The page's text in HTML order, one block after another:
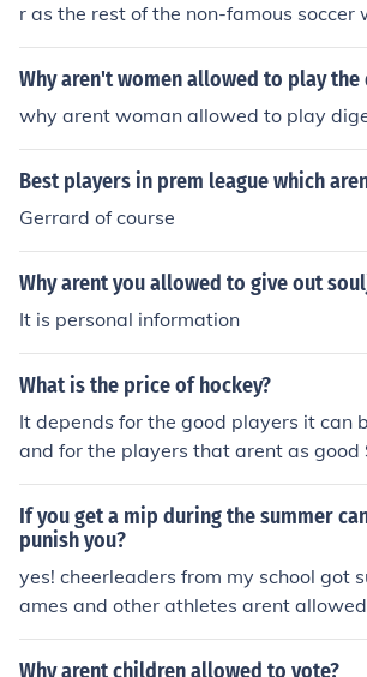
r as the rest of the non-famous soccer
gs include: - a Sleeved Shirt (some
ng seeved but most wear short
de a descent amount of protection -
s wear things that arent compulsary
ndershirts - Gloves The famous
s that they have been sponsored by.
Why aren't women allowed to play
why arent woman allowed to play
Best players in prem league which
Gerrard of course
Why arent you allowed to give out
It is personal information
What is the price of hockey?
It depends for the good players it can
and for the players that arent as
d that is just for the equipment.
If you get a mip during the summer
punish you?
yes! cheerleaders from my school got
ames and other athletes arent
amout of time.
Why arent children allowed to vote?